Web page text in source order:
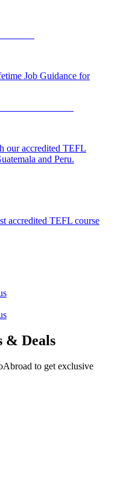
Job Guidance for
our accredited TEFL
and Peru.
accredited TEFL course
& Deals
to get exclusive